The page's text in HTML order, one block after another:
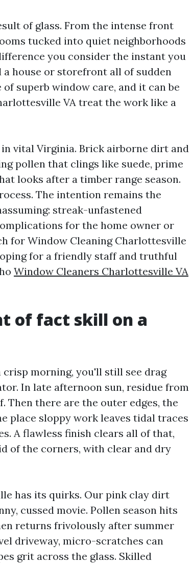
of glass. From the intense front
tucked into quiet neighborhoods
you consider the instant you
a house or storefront all of sudden
superb window care, and it can be
VA treat the work like a
vital Virginia. Brick airborne dirt and
pollen that clings like suede, prime
looks after a timber range season.
The intention remains the
streak-unfastened
for the home owner or
for Window Cleaning Charlottesville
for a friendly staff and truthful
Window Cleaners Charlottesville VA
of fact skill on a
crisp morning, you'll still see drag
In late afternoon sun, residue from
Then there are the outer edges, the
place sloppy work leaves tidal traces
A flawless finish clears all of that,
of the corners, with clear and dry
has its quirks. Our pink clay dirt
cussed movie. Pollen season hits
returns frivolously after summer
driveway, micro-scratches can
grit across the glass. Skilled